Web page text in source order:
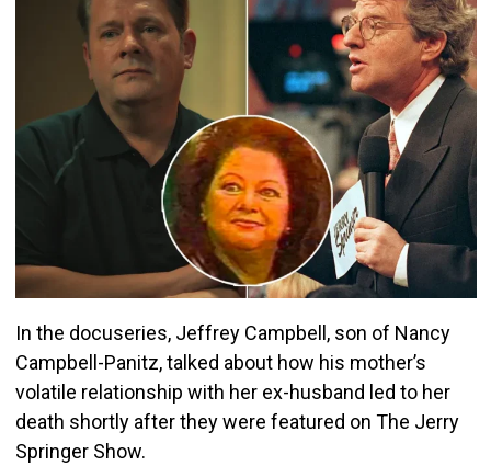
In the docuseries, Jeffrey Campbell, son of Nancy
Campbell-Panitz, talked about how his mother’s
volatile relationship with her ex-husband led to her
death shortly after they were featured on The Jerry
Springer Show.